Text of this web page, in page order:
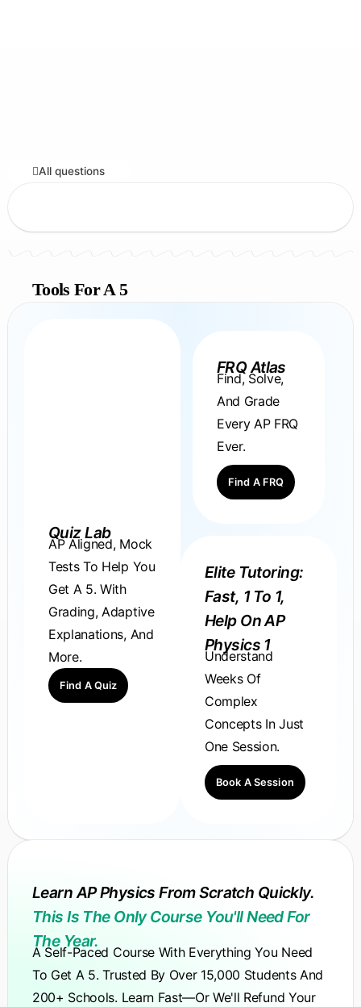
All questions
Tools For A 5
Quiz Lab
AP Aligned, Mock
Tests To Help You
Get A 5. With
Grading, Adaptive
Explanations, And
More.
Find A Quiz
FRQ Atlas
Find, Solve,
And Grade
Every AP FRQ
Ever.
Find A FRQ
Elite Tutoring:
Fast, 1 To 1,
Help On AP
Physics 1
Understand
Weeks Of
Complex
Concepts In Just
One Session.
Book A Session
Learn AP Physics From Scratch Quickly.
This Is The Only Course You'll Need For
The Year.
A Self-Paced Course With Everything You Need
To Get A 5. Trusted By Over 15,000 Students And
200+ Schools. Learn Fast—Or We'll Refund Your